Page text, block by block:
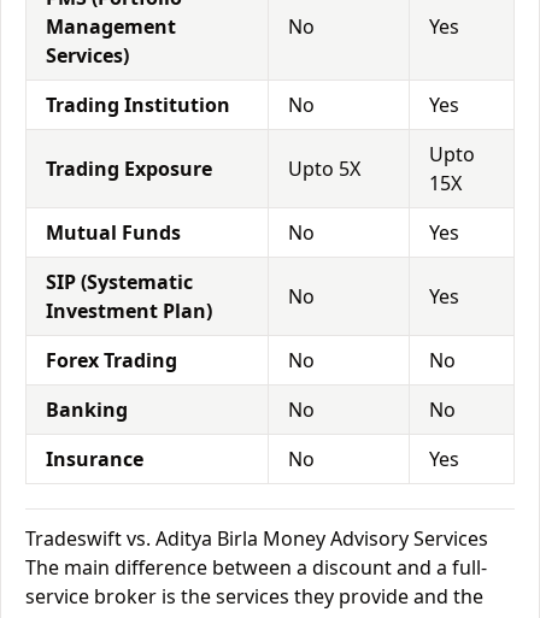
Management
Services)
No Yes
Trading Institution No Yes
Trading Exposure Upto 5X
Upto
15X
Mutual Funds
No
Yes
SIP (Systematic
Investment Plan)
No Yes
Forex Trading No
No
Banking
No
No
Insurance
No Yes
Tradeswift vs. Aditya Birla Money Advisory Services
The main difference between a discount and a full-
service broker is the services they provide and the